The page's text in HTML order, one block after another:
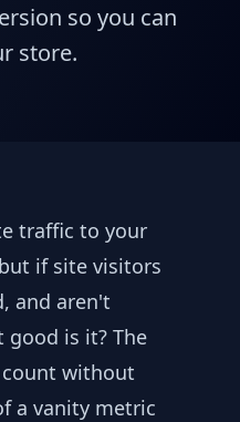
so you can
store.
traffic to your
if site visitors
and aren't
is it? The
without
a vanity metric